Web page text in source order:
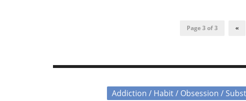
Page 3 of 3 «
Addiction / Habit / Obsession /